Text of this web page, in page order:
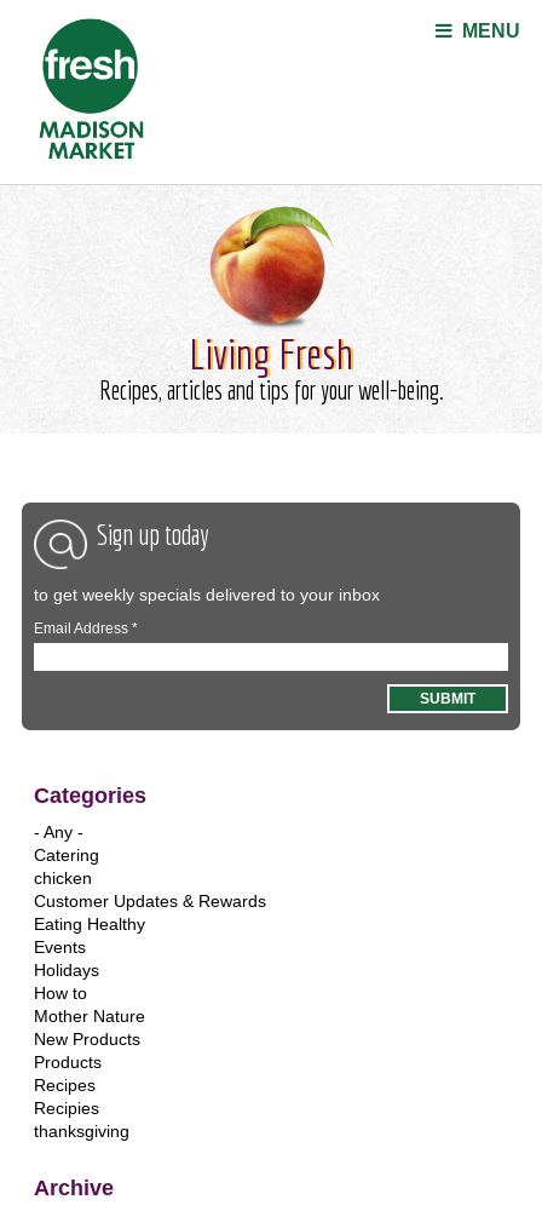
MENU
Living Fresh
Recipes, articles and tips for your well-being.
Sign up today
to get weekly specials delivered to your inbox
Email Address*
Categories
- Any -
Catering
chicken
Customer Updates & Rewards
Eating Healthy
Events
Holidays
How to
Mother Nature
New Products
Products
Recipes
Recipies
thanksgiving
Archive